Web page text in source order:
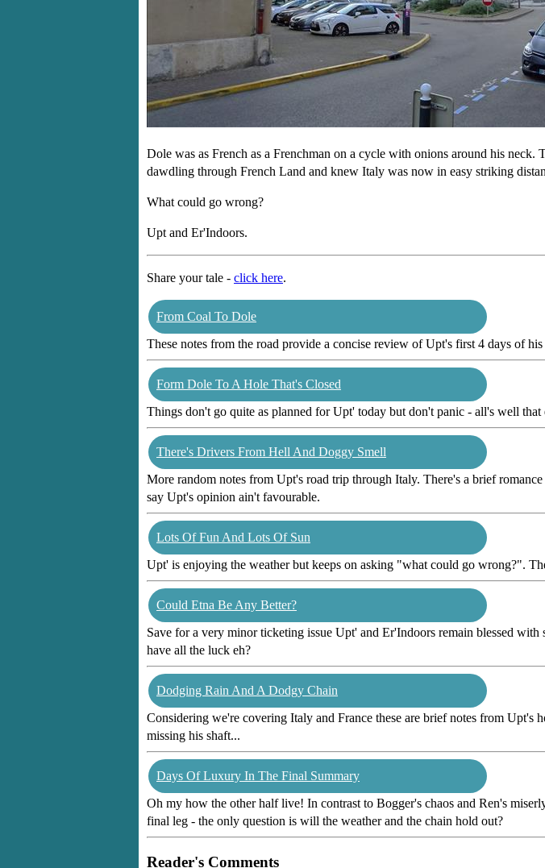
Dole was as French as a Frenchman on a cycle with onions around his
dawdling through French Land and knew Italy was now in easy striking
What could go wrong?
Upt and Er'Indoors.
Share your tale - click here.
From Coal To Dole
These notes from the road provide a concise review of Upt's first 4 days of
Form Dole To A Hole That's Closed
Things don't go quite as planned for Upt' today but don't panic - all's well that
There's Drivers From Hell And Doggy Smell
More random notes from Upt's road trip through Italy. There's a brief
say Upt's opinion ain't favourable.
Lots Of Fun And Lots Of Sun
Upt' is enjoying the weather but keeps on asking "what could go wrong?".
Could Etna Be Any Better?
Save for a very minor ticketing issue Upt' and Er'Indoors remain blessed
have all the luck eh?
Dodging Rain And A Dodgy Chain
Considering we're covering Italy and France these are brief notes from Upt's
missing his shaft...
Days Of Luxury In The Final Summary
Oh my how the other half live! In contrast to Bogger's chaos and Ren's
final leg - the only question is will the weather and the chain hold out?
Reader's Comments